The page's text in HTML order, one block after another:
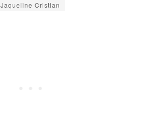
Jaqueline Cristian